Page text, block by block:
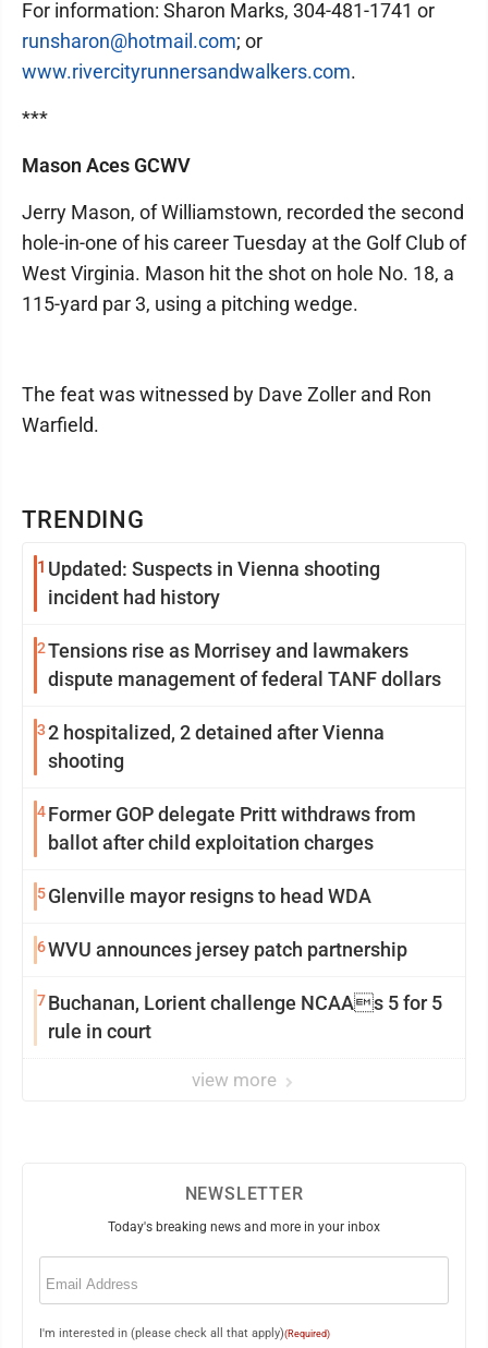
TRENDING
1 Updated: Suspects in Vienna shooting
incident had history
2Tensions rise as Morrisey and lawmakers
dispute management of federal TANF dollars
32 hospitalized, 2 detained after Vienna
shooting
4Former GOP delegate Pritt withdraws from
ballot after child exploitation charges
5Glenville mayor resigns to head WDA
6WVU announces jersey patch partnership
7Buchanan, Lorient challenge NCAAs 5 for 5
rule in court
view more
For information: Sharon Marks, 304-481-1741 or
runsharon@hotmail.com; or
www.rivercityrunnersandwalkers.com.
***
Mason Aces GCWV
Jerry Mason, of Williamstown, recorded the second
hole-in-one of his career Tuesday at the Golf Club of
West Virginia. Mason hit the shot on hole No. 18, a
115-yard par 3, using a pitching wedge.
The feat was witnessed by Dave Zoller and Ron
Warfield.
NEWSLETTER
Today's breaking news and more in your inbox
Email
I'm interested in (please check all that apply)(Required)